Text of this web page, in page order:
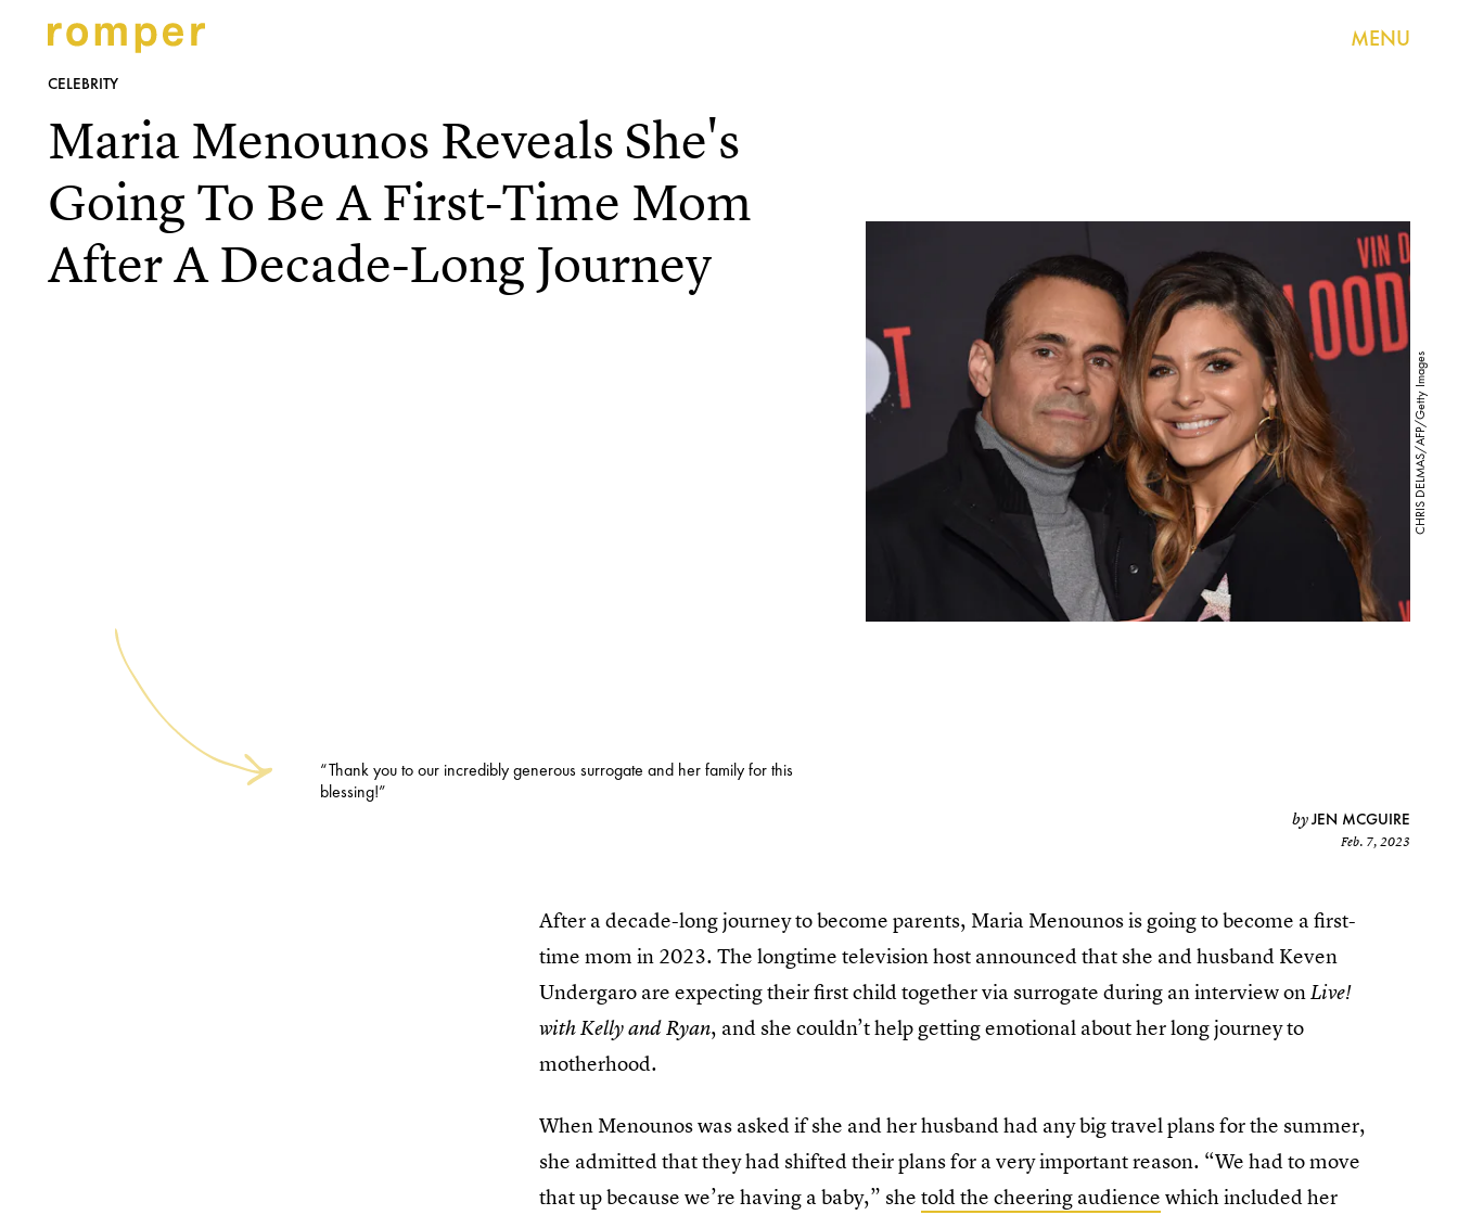
MENU
CELEBRITY
CHRIS DELMAS/AFP/Getty Images
Maria Menounos Reveals She's
Going To Be A First-Time Mom
After A Decade-Long Journey
“Thank you to our incredibly generous surrogate and her family for this
blessing!”
byJEN MCGUIRE
Feb. 7, 2023
After a decade-long journey to become parents, Maria Menounos is going to become a first-
time mom in 2023. The longtime television host announced that she and husband Keven
Undergaro are expecting their first child together via surrogate during an interview onLive!
with Kelly and Ryan, and she couldn’t help getting emotional about her long journey to
motherhood.
When Menounos was asked if she and her husband had any big travel plans for the summer,
she admitted that they had shifted their plans for a very important reason. “We had to move
that up because we’re having a baby,” shetold the cheering audience which included her